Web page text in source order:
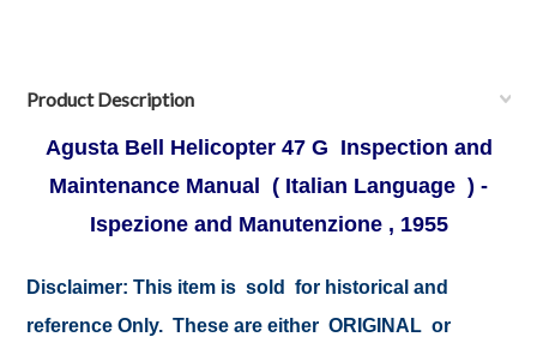
Product Description
Agusta Bell Helicopter 47 G Inspection and
Maintenance Manual ( Italian Language ) -
Ispezione and Manutenzione , 1955
Disclaimer: This item is sold for historical and
reference Only. These are either ORIGINAL or